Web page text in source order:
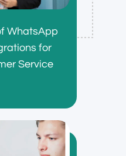
WhatsApp
for
Service